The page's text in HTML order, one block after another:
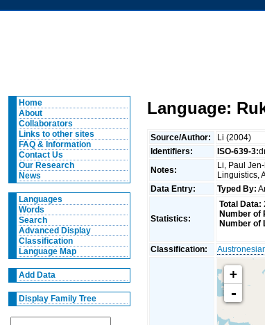
Home
About
Collaborators
Links to other sites
FAQ & Information
Contact Us
Our Research
News
Languages
Words
Search
Advanced Display
Classification
Language Map
Add Data
Display Family Tree
Language:
Source/Author:
Li (2004)
Identifiers:
ISO-639-3:
Notes:
Li, Paul
Linguistics,
Data Entry:
Typed By:
Statistics:
Total Data:
Number of
Number of
Classification:
+
-